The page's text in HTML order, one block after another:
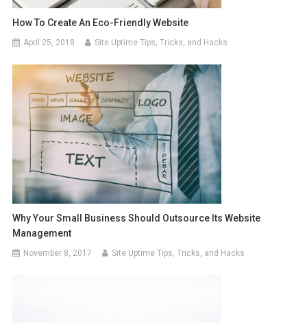
How To Create An Eco-Friendly Website
April 25, 2018 Site Uptime Tips, Tricks, and Hacks
Why Your Small Business Should Outsource Its Website
Management
November 8, 2017 Site Uptime Tips, Tricks, and Hacks